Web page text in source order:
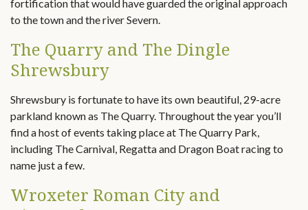
fortification that would have guarded the original approach
to the town and the river Severn.
The Quarry and The Dingle
Shrewsbury
Shrewsbury is fortunate to have its own beautiful, 29-acre
parkland known as The Quarry. Throughout the year you’ll
find a host of events taking place at The Quarry Park,
including The Carnival, Regatta and Dragon Boat racing to
name just a few.
Wroxeter Roman City and